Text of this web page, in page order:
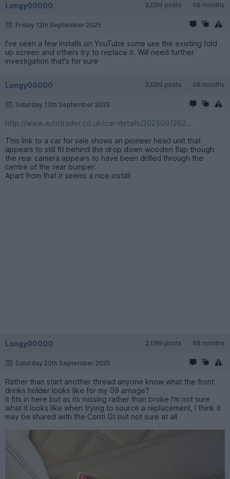
Longy00000 2,099 posts 68 months
Friday 12th September 2025
I've seen a few installs on YouTube some use the existing fold
up screen and others try to replace it. Will need further
investigation that's for sure
Longy00000 2,099 posts 68 months
Saturday 13th September 2025
http://www.autotrader.co.uk/car-details/2025091262...
This link to a car for sale shows an pioneer head unit that
appears to still fit behind the drop down wooden flap though
the rear camera appears to have been drilled through the
centre of the rear bumper.
Apart from that it seems a nice install
Longy00000 2,099 posts 68 months
Saturday 20th September 2025
Rather than start another thread anyone know what the front
drinks holder looks like for my 09 arnage?
It fits in here but as its missing rather than broke I'm not sure
what it looks like when trying to source a replacement, I think it
may be shared with the Conti Gt but not sure at all